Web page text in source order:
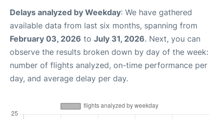
Delays analyzed by Weekday: We have gathered
available data from last six months, spanning from
February 03, 2026 to July 31, 2026. Next, you can
observe the results broken down by day of the week:
number of flights analyzed, on-time performance per
day, and average delay per day.